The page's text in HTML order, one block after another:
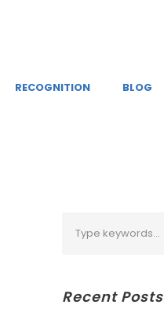
RECOGNITION BLOG
Recent Posts